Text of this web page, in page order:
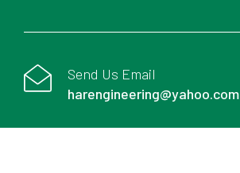
Send Us Email
harengineering@yahoo.com